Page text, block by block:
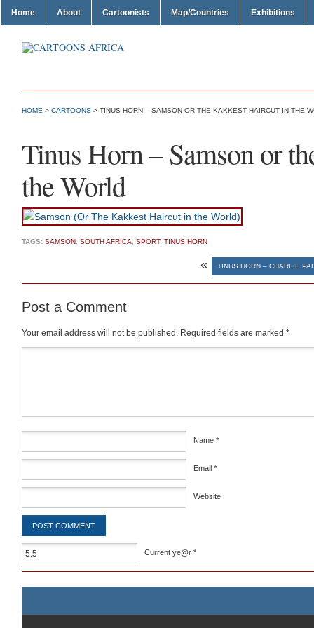
Home About Cartoonists Map/Countries Exhibitions
HOME > CARTOONS > TINUS HORN – SAMSON OR THE KAKKEST HAIRCUT IN THE
Tinus Horn – Samson or
the World
TAGS: SAMSON SOUTH AFRICA SPORT, TINUS HORN
« TINUS HORN – CHARLIE
Post a Comment
Your email address will not be published. Required fields are marked *
Name *
Email *
Website
Current ye@r *